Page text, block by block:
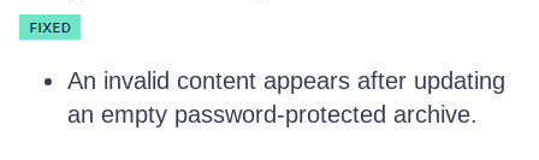
An invalid content appears after updating
an empty password-protected archive.